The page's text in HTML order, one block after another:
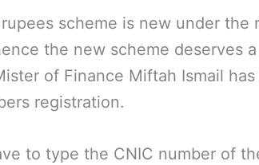
scheme is new under the
the new scheme deserves
of Finance Miftah Ismail
registration.
to type the CNIC number of